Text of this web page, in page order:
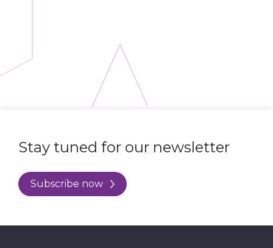
Stay tuned for our newsletter
Subscribe now